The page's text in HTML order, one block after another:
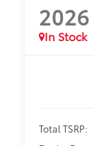
2026
In Stock
Total TSRP: